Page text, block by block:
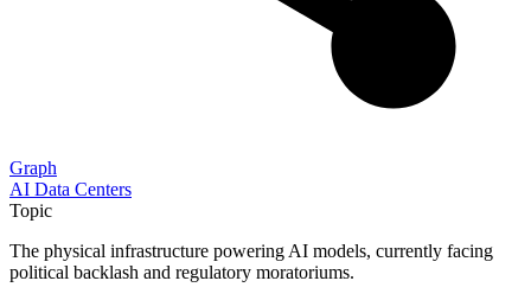
Graph
AI Data Centers
Topic
The physical infrastructure powering AI models, currently facing
political backlash and regulatory moratoriums.